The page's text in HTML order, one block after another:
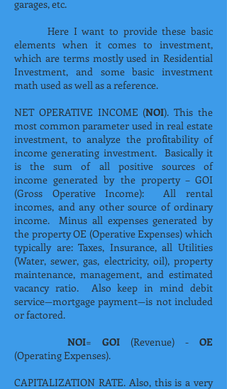
garages, etc.
Here I want to provide these basic
elements when it comes to investment,
which are terms mostly used in Residential
Investment, and some basic investment
math used as well as a reference.
NET OPERATIVE INCOME (NOI). This the
most common parameter used in real estate
investment, to analyze the profitability of
income generating investment. Basically it
is the sum of all positive sources of
income generated by the property – GOI
(Gross Operative Income): All rental
incomes, and any other source of ordinary
income. Minus all expenses generated by
the property OE (Operative Expenses) which
typically are: Taxes, Insurance, all Utilities
(Water, sewer, gas, electricity, oil), property
maintenance, management, and estimated
vacancy ratio. Also keep in mind debit
service—mortgage payment—is not included
or factored.
NOI= GOI (Revenue) - OE
(Operating Expenses).
CAPITALIZATION RATE. Also, this is a very